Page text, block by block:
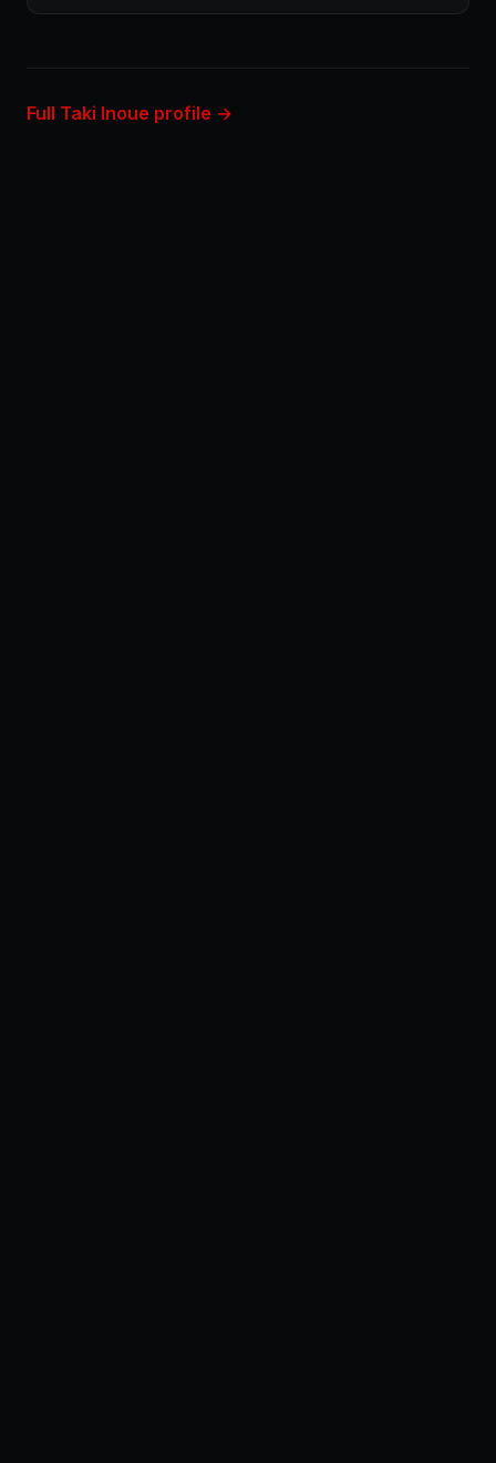
Full Taki Inoue profile →